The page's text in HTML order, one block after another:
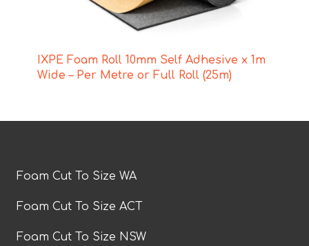
IXPE Foam Roll 10mm Self Adhesive x 1m
Wide – Per Metre or Full Roll (25m)
Foam Cut To Size WA
Foam Cut To Size ACT
Foam Cut To Size NSW